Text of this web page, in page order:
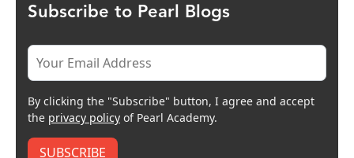
Subscribe to Pearl Blogs
By clicking the "Subscribe" button, I agree and accept
the privacy policy of Pearl Academy.
SUBSCRIBE